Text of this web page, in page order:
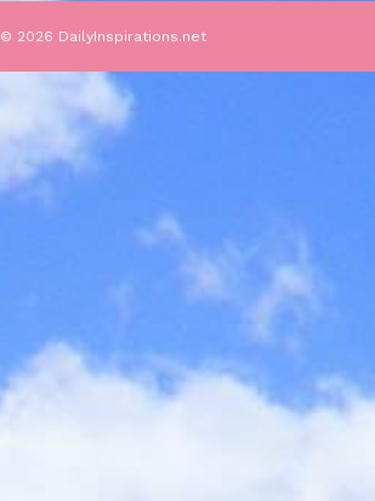
© 2026 DailyInspirations.net